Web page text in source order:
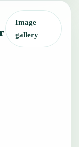
Image
gallery